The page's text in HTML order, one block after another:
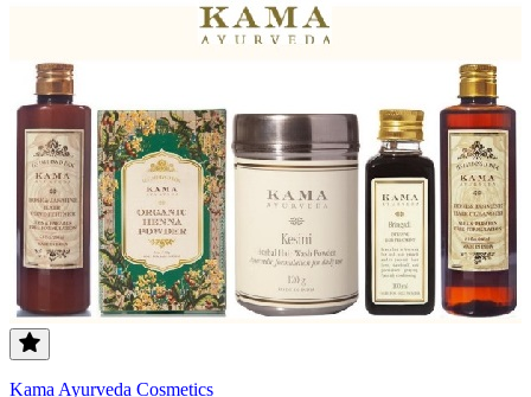
Kama Ayurveda Cosmetics